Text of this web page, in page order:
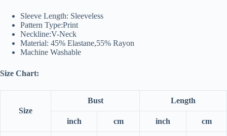
Sleeve Length: Sleeveless
Pattern Type:Print
Neckline:V-Neck
Material: 45% Elastane,55% Rayon
Machine Washable
Size Chart:
Size
Bust Length
inch cm inch cm